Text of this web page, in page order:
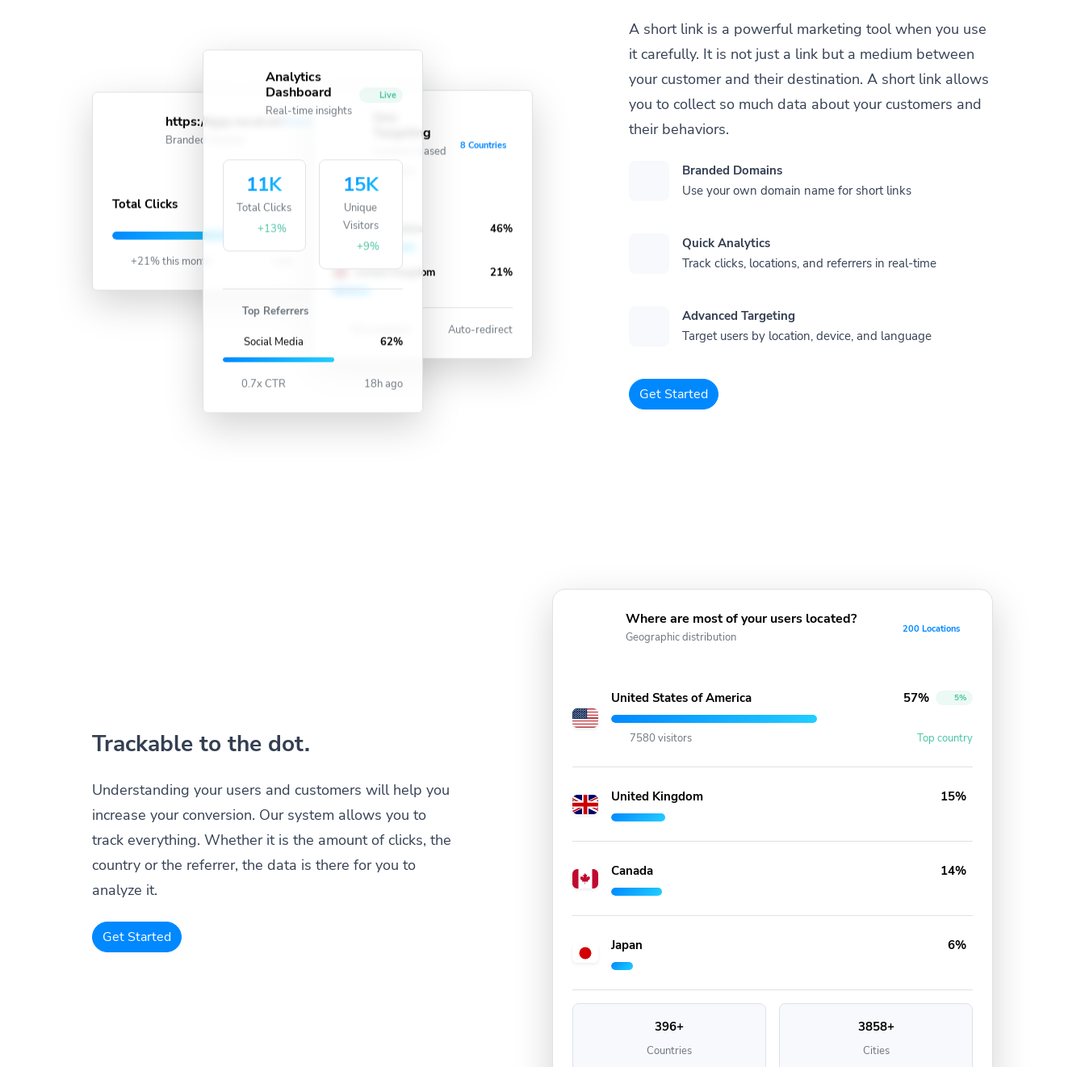
A short link is a powerful marketing tool when you use
it carefully. It is not just a link but a medium between
your customer and their destination. A short link allows
you to collect so much data about your customers and
their behaviors.
Branded Domains
Use your own domain name for short links
Quick Analytics
Track clicks, locations, and referrers in real-time
Advanced Targeting
Target users by location, device, and language
Get Started
https://app.recut.in/
Branded Domain
Total Clicks 388K
+21% this month
Targeting
Location-based
redirects
8 Countries
United States 46%
United Kingdom 21%
63 Locations Auto-redirect
Analytics
Dashboard
Real-time insights
Live
11K
Total Clicks
+13%
15K
Unique
Visitors
+9%
Top Referrers
Social Media 62%
0.7x CTR 18h ago
Trackable to the dot.
Understanding your users and customers will help you
increase your conversion. Our system allows you to
track everything. Whether it is the amount of clicks, the
country or the referrer, the data is there for you to
analyze it.
Get Started
Where are most of your users located?
Geographic distribution
200 Locations
United States of America 57% 5%
7580 visitors Top country
United Kingdom 15%
Canada 14%
Japan 6%
396+
Countries
3858+
Cities